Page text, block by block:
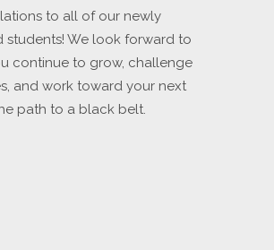
to all of our newly
students! We look forward to
continue to grow, challenge
and work toward your next
path to a black belt.